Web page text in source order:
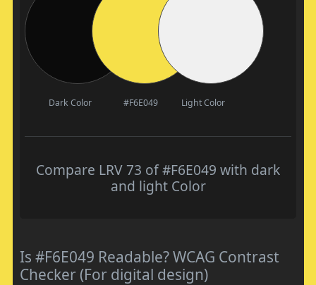
Dark Color #F6E049 Light Color
Compare LRV 73 of #F6E049 with dark
and light Color
Is #F6E049 Readable? WCAG Contrast
Checker (For digital design)